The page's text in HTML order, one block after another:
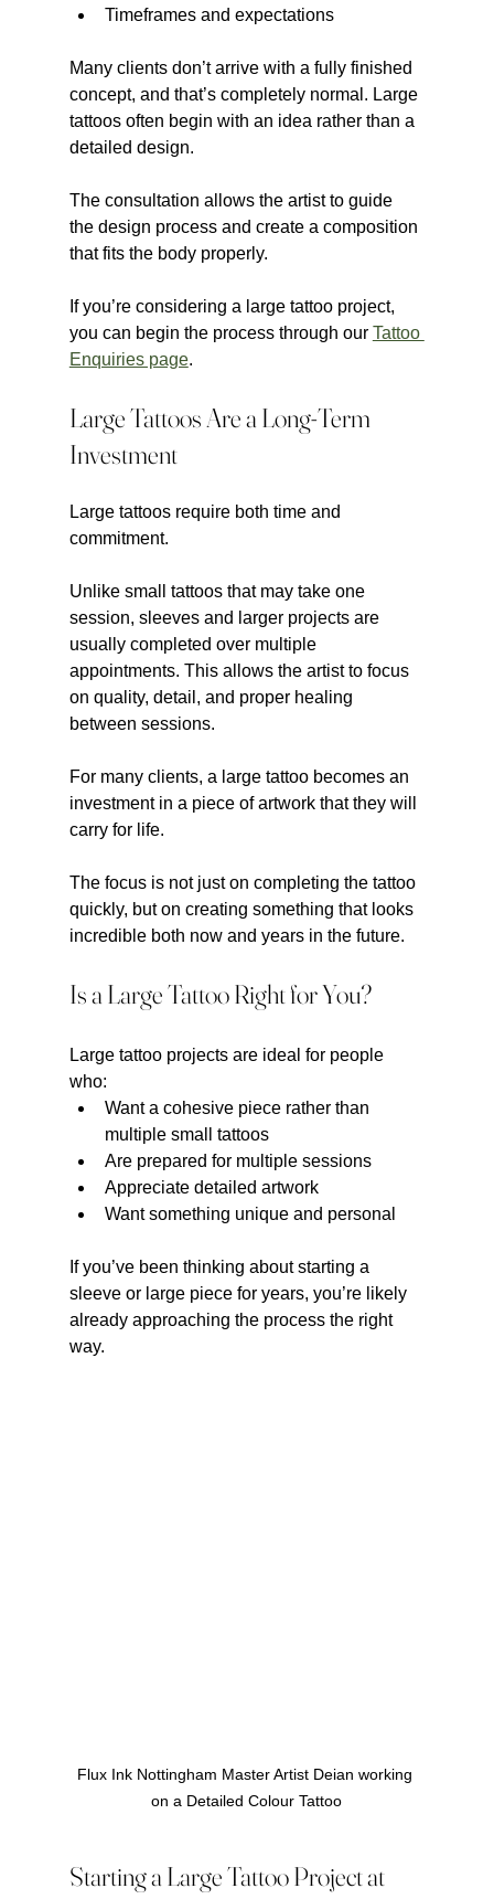
Timeframes and expectations
Many clients don’t arrive with a fully finished
concept, and that’s completely normal. Large
tattoos often begin with an idea rather than a
detailed design.
The consultation allows the artist to guide
the design process and create a composition
that fits the body properly.
If you’re considering a large tattoo project,
you can begin the process through our Tattoo
Enquiries page.
Large Tattoos Are a Long-Term
Investment
Large tattoos require both time and
commitment.
Unlike small tattoos that may take one
session, sleeves and larger projects are
usually completed over multiple
appointments. This allows the artist to focus
on quality, detail, and proper healing
between sessions.
For many clients, a large tattoo becomes an
investment in a piece of artwork that they will
carry for life.
The focus is not just on completing the tattoo
quickly, but on creating something that looks
incredible both now and years in the future.
Is a Large Tattoo Right for You?
Large tattoo projects are ideal for people
who:
Want a cohesive piece rather than
multiple small tattoos
Are prepared for multiple sessions
Appreciate detailed artwork
Want something unique and personal
If you’ve been thinking about starting a
sleeve or large piece for years, you’re likely
already approaching the process the right
way.
Flux Ink Nottingham Master Artist Deian working
on a Detailed Colour Tattoo
Starting a Large Tattoo Project at